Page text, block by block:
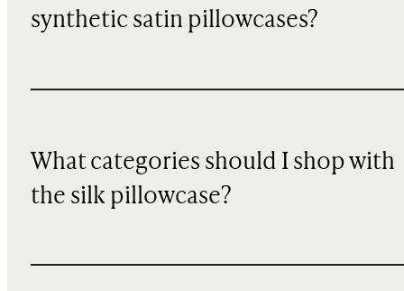
synthetic satin pillowcases?
What categories should I shop with
the silk pillowcase?